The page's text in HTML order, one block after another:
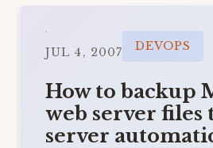
JUL 4, 2007 DEVOPS
How to backup
web server files
server